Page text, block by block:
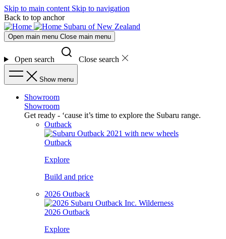
Skip to main content Skip to navigation
Back to top anchor
Subaru of New Zealand
Open main menu Close main menu
Open search Close search
Show menu
Showroom
Showroom
Get ready - ‘cause it’s time to explore the Subaru range.
Outback
Outback
Explore
Build and price
2026 Outback
2026 Outback
Explore